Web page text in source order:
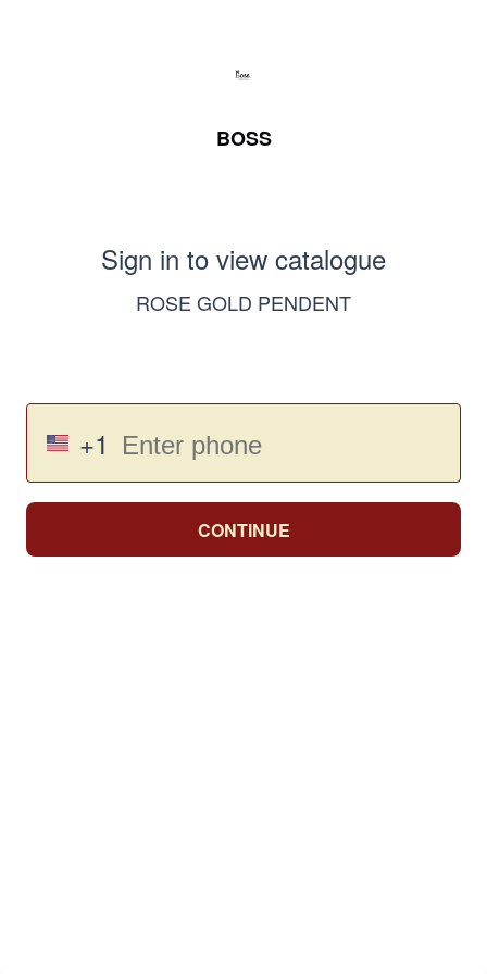
BOSS
Sign in to view catalogue
ROSE GOLD PENDENT
+1
CONTINUE